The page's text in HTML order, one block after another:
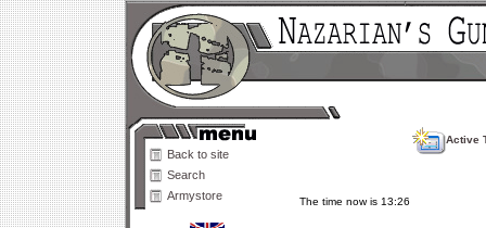
Back to site
Search
Armystore
Active
The time now is 13:26